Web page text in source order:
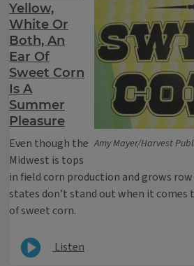
Amy Mayer/Harvest
Yellow,
White Or
Both, An
Ear Of
Sweet Corn
Is A
Summer
Pleasure
Even though the
Midwest is tops
in field corn production and grows
states don’t stand out when it
of sweet corn.
Listen